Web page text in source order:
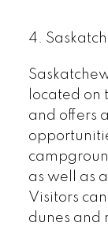
4.
located on
and offers
as well as
Visitors
dunes and